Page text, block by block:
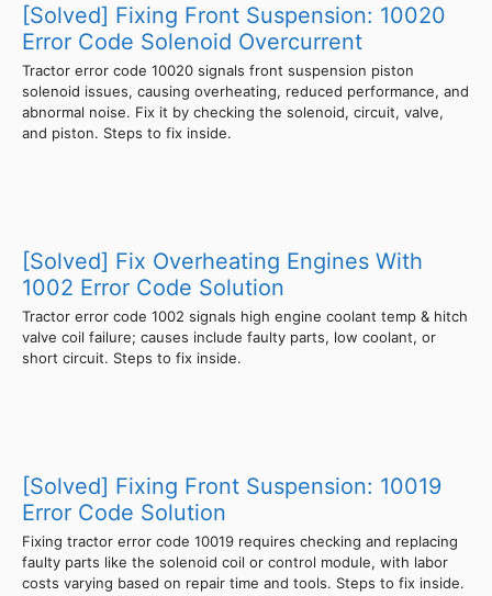
[Solved] Fixing Front Suspension: 10020
Error Code Solenoid Overcurrent
Tractor error code 10020 signals front suspension piston
solenoid issues, causing overheating, reduced performance, and
abnormal noise. Fix it by checking the solenoid, circuit, valve,
and piston. Steps to fix inside.
[Solved] Fix Overheating Engines With
1002 Error Code Solution
Tractor error code 1002 signals high engine coolant temp & hitch
valve coil failure; causes include faulty parts, low coolant, or
short circuit. Steps to fix inside.
[Solved] Fixing Front Suspension: 10019
Error Code Solution
Fixing tractor error code 10019 requires checking and replacing
faulty parts like the solenoid coil or control module, with labor
costs varying based on repair time and tools. Steps to fix inside.